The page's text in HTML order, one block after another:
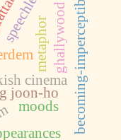
cinema becoming-imperceptible
metaphor
joon-ho
ghallywood
moods
speechless